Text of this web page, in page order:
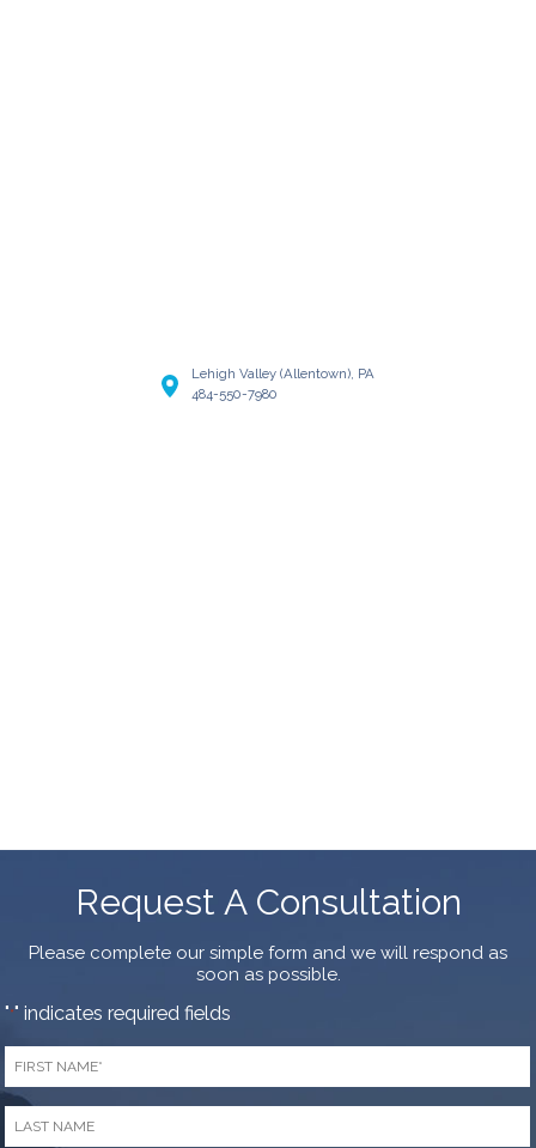
Lehigh Valley (Allentown), PA
484-550-7980
Request A Consultation
Please complete our simple form and we will respond as
soon as possible.
"*" indicates required fields
First
Name
Last
Name